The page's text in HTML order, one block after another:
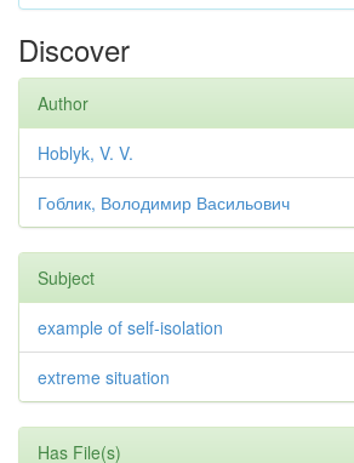
Discover
Author
Hoblyk, V. V.
Гоблик, Володимир Васильович
Subject
example of self-isolation
extreme situation
Has File(s)